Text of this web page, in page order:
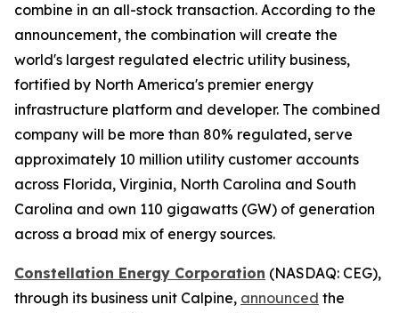
combine in an all-stock transaction. According to the
announcement, the combination will create the
world's largest regulated electric utility business,
fortified by North America's premier energy
infrastructure platform and developer. The combined
company will be more than 80% regulated, serve
approximately 10 million utility customer accounts
across Florida, Virginia, North Carolina and South
Carolina and own 110 gigawatts (GW) of generation
across a broad mix of energy sources.
Constellation Energy Corporation (NASDAQ: CEG),
through its business unit Calpine, announced the